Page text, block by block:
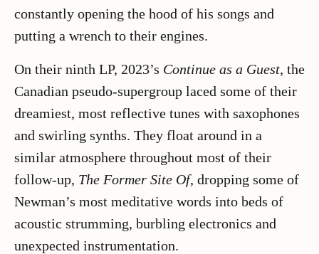
constantly opening the hood of his songs and
putting a wrench to their engines.
On their ninth LP, 2023’s Continue as a Guest, the
Canadian pseudo-supergroup laced some of their
dreamiest, most reflective tunes with saxophones
and swirling synths. They float around in a
similar atmosphere throughout most of their
follow-up, The Former Site Of, dropping some of
Newman’s most meditative words into beds of
acoustic strumming, burbling electronics and
unexpected instrumentation.